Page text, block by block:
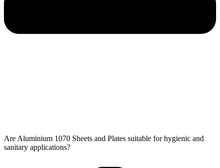
Are Aluminium 1070 Sheets and Plates suitable for hygienic and
sanitary applications?